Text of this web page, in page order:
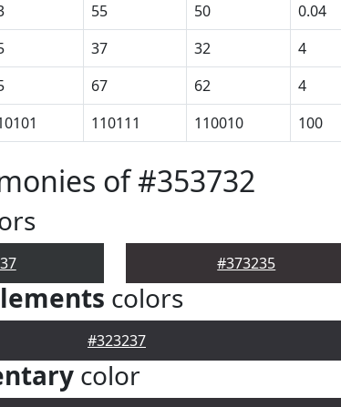
55 50 0.04
37 32 4
67 62 4
110111 110010 100
of #353732
#373235
colors
#323237
color